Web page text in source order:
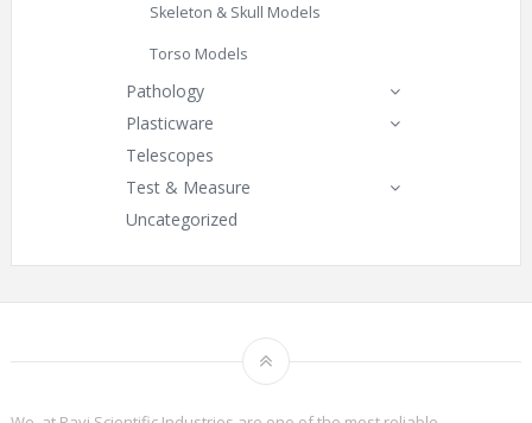
Skeleton & Skull Models
Torso Models
Pathology
Plasticware
Telescopes
Test & Measure
Uncategorized